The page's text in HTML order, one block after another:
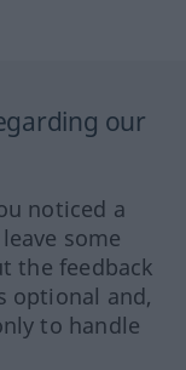
our
noticed a
some
the feedback
optional and,
to handle